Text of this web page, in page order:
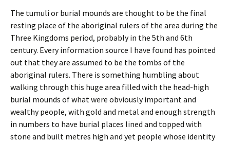
The tumuli or burial mounds are thought to be the final
resting place of the aboriginal rulers of the area during the
Three Kingdoms period, probably in the 5th and 6th
century. Every information source I have found has pointed
out that they are assumed to be the tombs of the
aboriginal rulers. There is something humbling about
walking through this huge area filled with the head-high
burial mounds of what were obviously important and
wealthy people, with gold and metal and enough strength
in numbers to have burial places lined and topped with
stone and built metres high and yet people whose identity